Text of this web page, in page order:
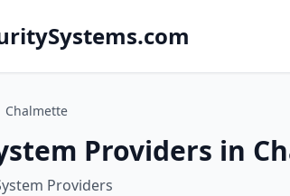
Chalmette
Providers in
Providers